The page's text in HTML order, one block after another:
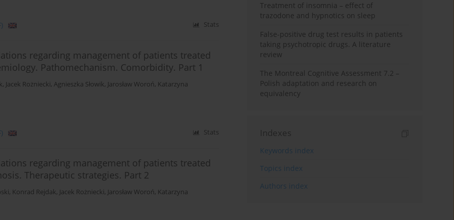
Stats
regarding management of patients treated
Pathomechanism. Comorbidity. Part 1
, Jacek Rożniecki, Agnieszka Słowik, Jarosław Woroń, Katarzyna
Stats
regarding management of patients treated
Therapeutic strategies. Part 2
, Konrad Rejdak, Jacek Rożniecki, Jarosław Woroń, Katarzyna
Treatment of insomnia – effect of
trazodone and hypnotics on sleep
False-positive drug test results in patients
taking psychotropic drugs. A literature
review
The Montreal Cognitive Assessment 7.2 –
Polish adaptation and research on
equivalency
Indexes
Keywords index
Topics index
Authors index